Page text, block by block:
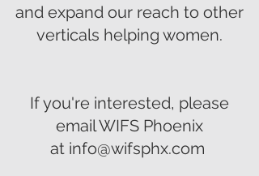
and expand our reach to other
verticals helping women.
If you're interested, please
email WIFS Phoenix
at info@wifsphx.com